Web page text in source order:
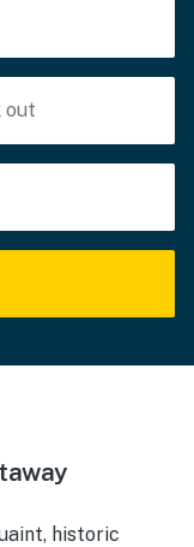
historic